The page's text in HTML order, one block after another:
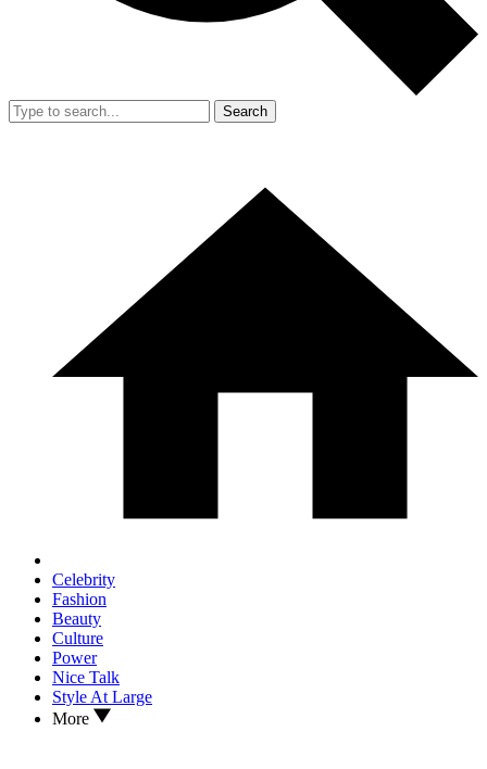
Search
Celebrity
Fashion
Beauty
Culture
Power
Nice Talk
Style At Large
More